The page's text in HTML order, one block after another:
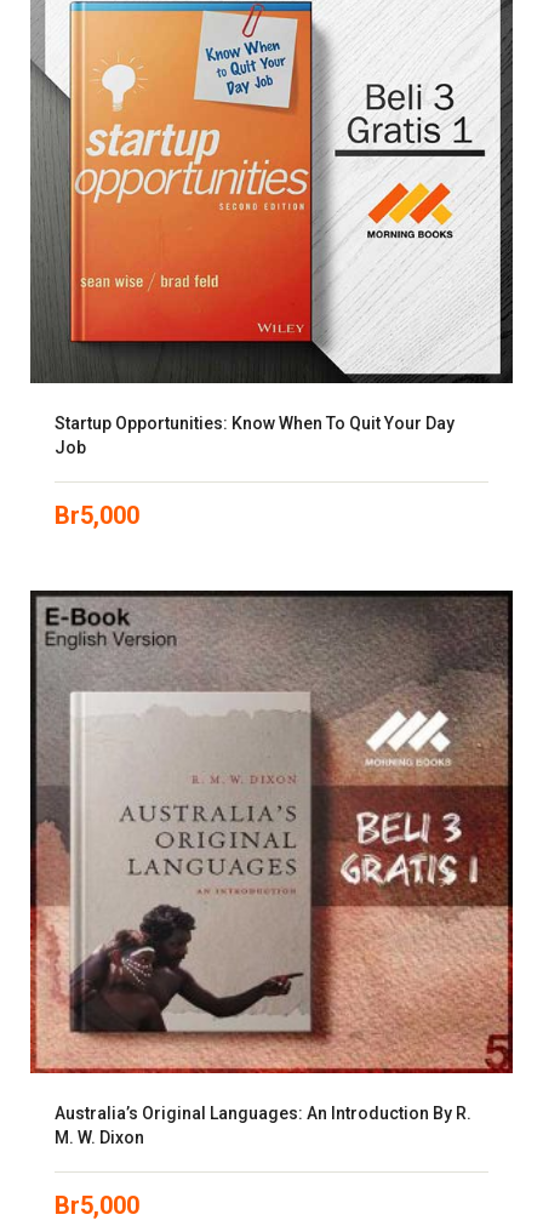
Startup Opportunities: Know When To Quit Your Day
Job
Br5,000
Australia’s Original Languages: An Introduction By R.
M. W. Dixon
Br5,000